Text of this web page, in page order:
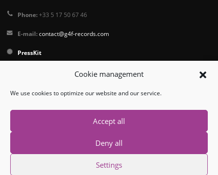
Cookie management
We use cookies to optimize our website and our service.
Accept all
Deny all
Settings
Phone:+33 5 17 50 67 46
E-mail:contact@g4f-records.com
PressKit
Terms and Conditions of Sale
Follow us